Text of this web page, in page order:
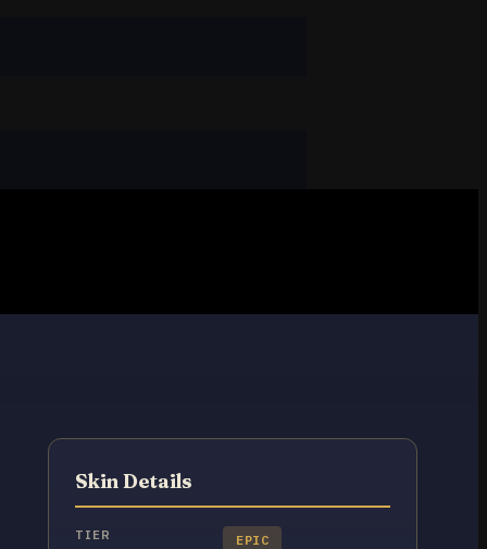
Skin Details
TIER EPIC